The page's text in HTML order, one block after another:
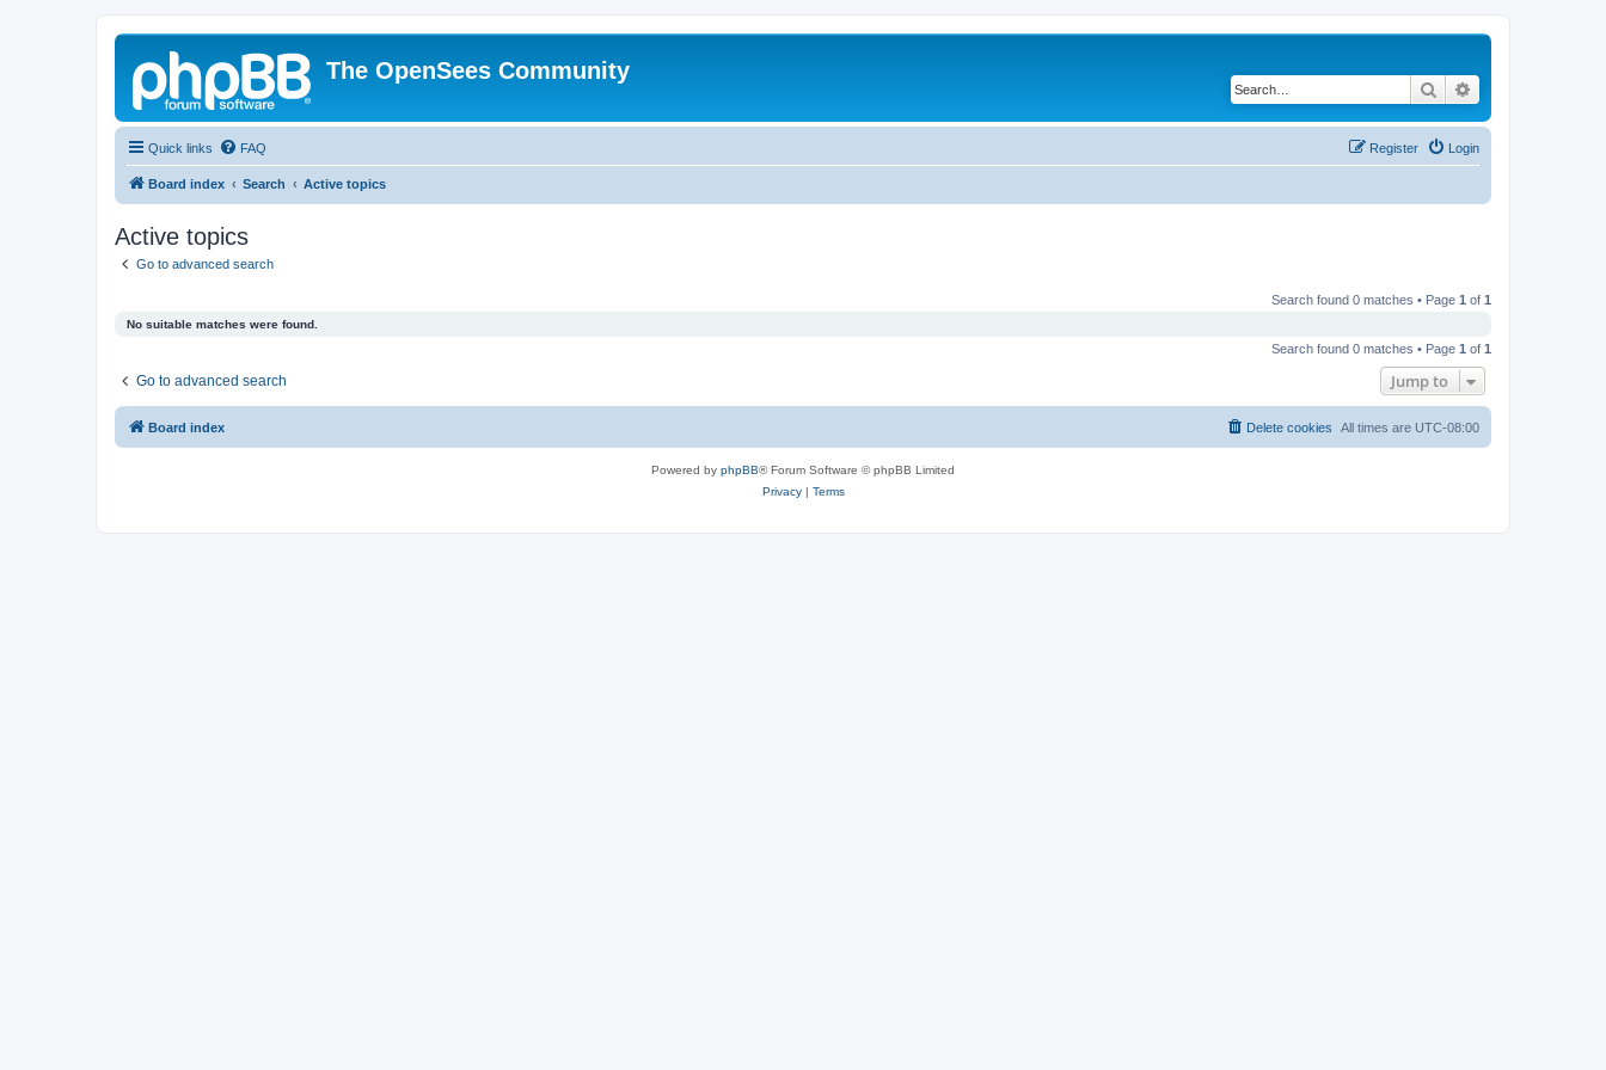
The OpenSees Community
Search
Quick links FAQ Login
Register
Board index Search Active topics
Active topics
Go to advanced search
Search found 0 matches • Page 1 of 1
No suitable matches were found.
Search found 0 matches • Page 1 of 1
Go to advanced search Jump to
Board index All times are UTC-08:00
Delete cookies
Powered by phpBB® Forum Software © phpBB Limited
Privacy| Terms